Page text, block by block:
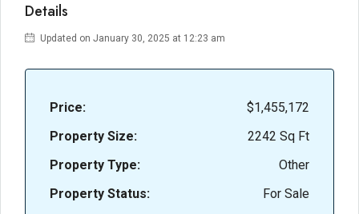
Details
Updated on January 30, 2025 at 12:23 am
Price:
$1,455,172
Property Size:
2242 Sq Ft
Property Type:
Other
Property Status:
For Sale